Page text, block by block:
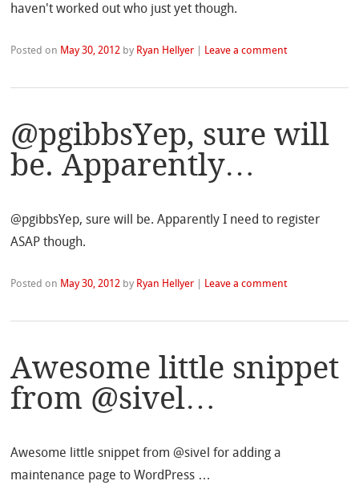
haven't worked out who just yet though.
Posted on May 30, 2012 by Ryan Hellyer Leave a comment
@pgibbsYep, sure will
be. Apparently…
@pgibbsYep, sure will be. Apparently I need to register
ASAP though.
Posted on May 30, 2012 by Ryan Hellyer Leave a comment
Awesome little snippet
from @sivel…
Awesome little snippet from @sivel for adding a
maintenance page to WordPress …